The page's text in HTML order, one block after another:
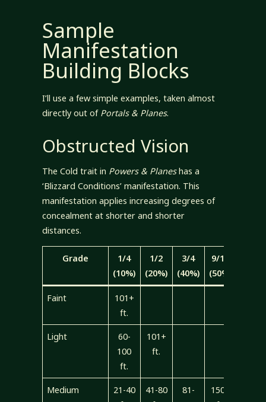
Sample
Manifestation
Building Blocks
I’ll use a few simple examples, taken almost
directly out of Portals & Planes.
Obstructed Vision
The Cold trait in Powers & Planeshas a
‘Blizzard Conditions’ manifestation. This
manifestation applies increasing degrees of
concealment at shorter and shorter
distances.
Grade
1/4
(10%)
1/2
(20%)
3/4
(40%)
9/10
(50%)
Faint
101+
ft.
Light
60-
100
ft.
101+
ft.
Medium
21-40
41-80
81-
150+